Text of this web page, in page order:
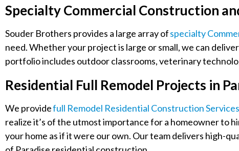
Specialty Commercial Construction
Souder Brothers provides a large array ofSpecialty
need. Whether your project is large or small, we can
portfolio includes outdoor classrooms, veterinary
Residential Full Remodel Projects in
We provideFull Remodel Residential Construction Services
realize it’s of the utmost importance for a homeowner to
your home as if it were our own. Our team delivers high-